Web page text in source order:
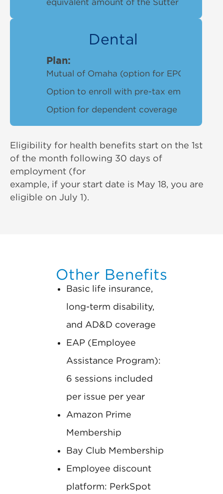
equivalent amount of the Sutter Peak plan.
Dental
Plan:
Mutual of Omaha (option for EPOor PPO
Option to enroll with pre-tax
Option for dependent coverage
Eligibility for health benefits start on the 1st
of the month following 30 days of
employment (for
example, if your start date is May 18, you are
eligible on July 1).
Other Benefits
Basic life insurance,
long-term disability,
and AD&D coverage
EAP (Employee
Assistance Program):
6 sessions included
per issue per year
Amazon Prime
Membership
Bay Club Membership
Employee discount
platform: PerkSpot